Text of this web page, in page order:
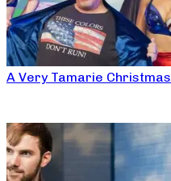
A Very Tamarie Christmas